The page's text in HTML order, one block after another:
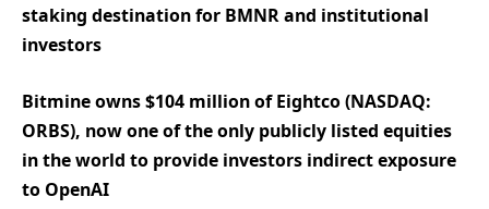
staking destination for BMNR and institutional
investors
Bitmine owns $104 million of Eightco (NASDAQ:
ORBS), now one of the only publicly listed equities
in the world to provide investors indirect exposure
to OpenAI